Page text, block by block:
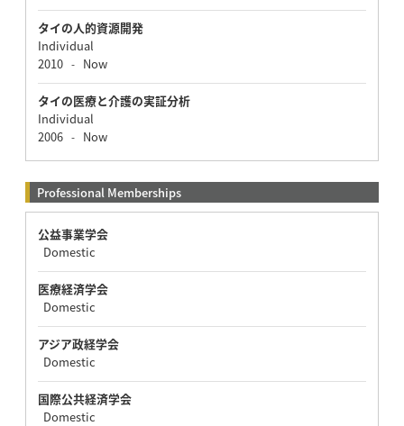
タイの人的資源開発
Individual
2010 - Now
タイの医療と介護の実証分析
Individual
2006 - Now
Professional Memberships
公益事業学会
Domestic
医療経済学会
Domestic
アジア政経学会
Domestic
国際公共経済学会
Domestic